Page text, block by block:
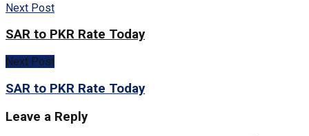
Next Post
SAR to PKR Rate Today
Next Post
SAR to PKR Rate Today
Leave a Reply